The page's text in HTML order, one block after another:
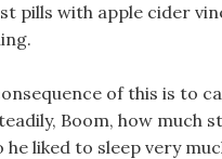
pills with apple cider
of this is to
Boom, how much
he liked to sleep very